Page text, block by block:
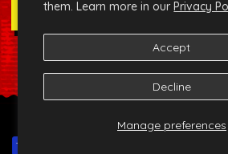
them. Learn more in ourPrivacy
Manage preferences
Accept
Decline
Join Our
Facebook
X
© 2026 California Clock, LLC - Kit-
trademarks are owned by the